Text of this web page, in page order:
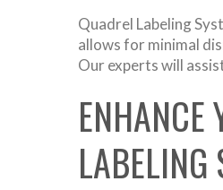
Quadrel Labeling
allows for minimal
Our experts will
ENHANCE
LABELING